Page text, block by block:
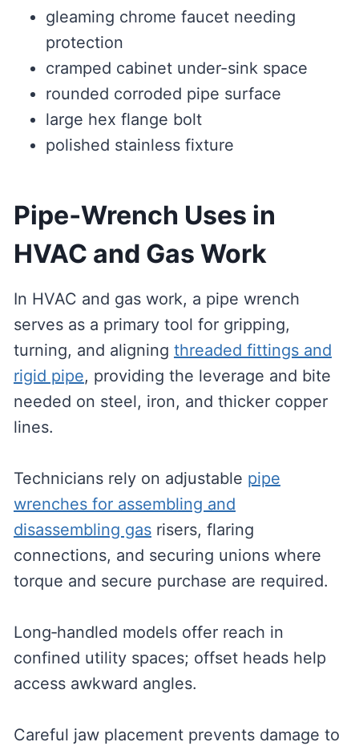
gleaming chrome faucet needing
protection
cramped cabinet under-sink space
rounded corroded pipe surface
large hex flange bolt
polished stainless fixture
Pipe‑Wrench Uses in
HVAC and Gas Work
In HVAC and gas work, a pipe wrench
serves as a primary tool for gripping,
turning, and aligning threaded fittings and
rigid pipe, providing the leverage and bite
needed on steel, iron, and thicker copper
lines.
Technicians rely on adjustable pipe
wrenches for assembling and
disassembling gasrisers, flaring
connections, and securing unions where
torque and secure purchase are required.
Long‑handled models offer reach in
confined utility spaces; offset heads help
access awkward angles.
Careful jaw placement prevents damage to